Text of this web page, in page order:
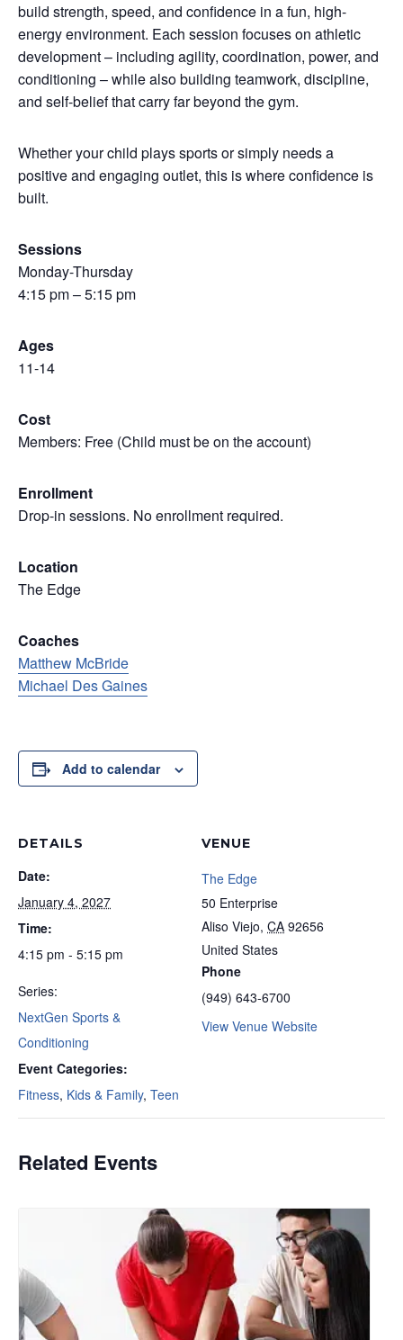
build strength, speed, and confidence in a fun, high-
energy environment. Each session focuses on athletic
development – including agility, coordination, power, and
conditioning – while also building teamwork, discipline,
and self-belief that carry far beyond the gym.
Whether your child plays sports or simply needs a
positive and engaging outlet, this is where confidence is
built.
Sessions
Monday-Thursday
4:15 pm – 5:15 pm
Ages
11-14
Cost
Members: Free (Child must be on the account)
Enrollment
Drop-in sessions. No enrollment required.
Location
The Edge
Coaches
Matthew McBride
Michael Des Gaines
Add to calendar
DETAILS
Date:
January 4, 2027
Time:
4:15 pm - 5:15 pm
Series:
NextGen Sports &
Conditioning
Event Categories:
Fitness, Kids & Family, Teen
VENUE
The Edge
50 Enterprise
Aliso Viejo, CA 92656
United States
Phone
(949) 643-6700
View Venue Website
Related Events